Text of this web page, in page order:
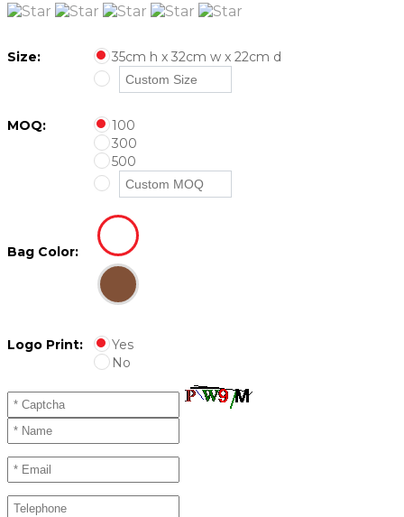
Size: 35cm h x 32cm w x 22cm d
MOQ:
100
300
500
Bag Color:
Logo Print:
Yes
No